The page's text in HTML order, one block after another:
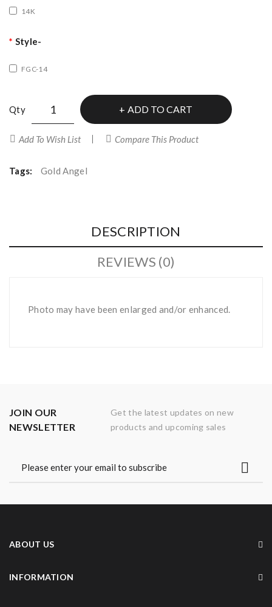
14K
Style-
FGC-14
Qty ADD TO CART
Add To Wish List Compare This Product
Tags: Gold Angel
DESCRIPTION
REVIEWS (0)
Photo may have been enlarged and/or enhanced.
JOIN OUR
NEWSLETTER
Get the latest updates on new
products and upcoming sales
ABOUT US
INFORMATION